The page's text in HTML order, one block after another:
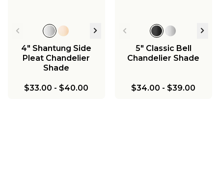
4" Shantung Side
Pleat Chandelier
Shade
$33.00 - $40.00
5" Classic Bell
Chandelier Shade
$34.00 - $39.00